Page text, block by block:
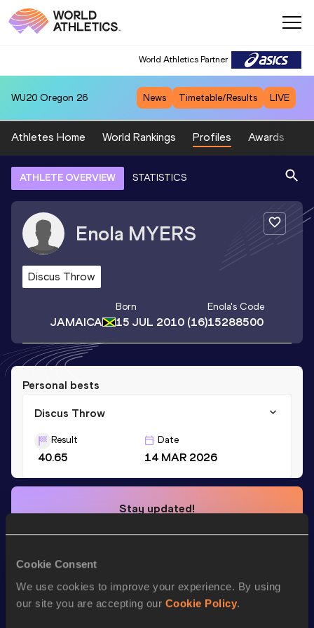
Cookie Consent
We use cookies to improve your experience. By using
our site you are accepting our Cookie Policy.
World Athletics Partner
WU20 Oregon 26 News Timetable/Results LIVE
Athletes Home World Rankings Profiles Awards
ATHLETE OVERVIEW STATISTICS
Enola MYERS
Discus Throw
JAMAICA
Born
15 JUL 2010(16)
Enola's Code
15288500
Personal bests
Discus Throw
Result
40.65
Date
14 MAR 2026
Stay updated!
news, interviews, behind the scenes and even more!
Season’s bests (2026)